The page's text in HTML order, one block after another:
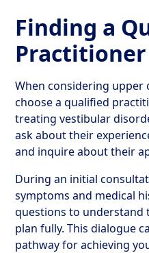
Finding a
Practitioner
When considering upper
choose a qualified
treating vestibular
ask about their
and inquire about their
During an initial
symptoms and medical
questions to
plan fully. This dialogue
pathway for achieving